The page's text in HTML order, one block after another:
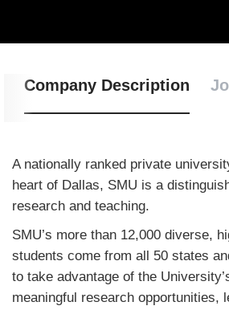
Company Description
A nationally ranked private
heart of Dallas, SMU is a
research and teaching.
SMU’s more than 12,000 diverse,
students come from all 50 states
to take advantage of the
meaningful research opportunities,